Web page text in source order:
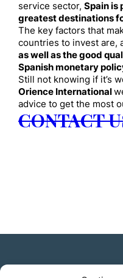
service sector, Spain is
greatest destinations
The key factors that
countries to invest are,
as well as the good
Spanish monetary
Still not knowing if it’s
Orience International
advice to get the most
CONTACT